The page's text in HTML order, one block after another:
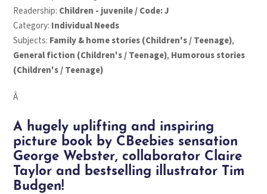
Readership: Children - juvenile / Code: J
Category: Individual Needs
Subjects: Family & home stories (Children's / Teenage),
General fiction (Children's / Teenage), Humorous stories
(Children's / Teenage)
Â
A hugely uplifting and inspiring
picture book by CBeebies sensation
George Webster, collaborator Claire
Taylor and bestselling illustrator Tim
Budgen!